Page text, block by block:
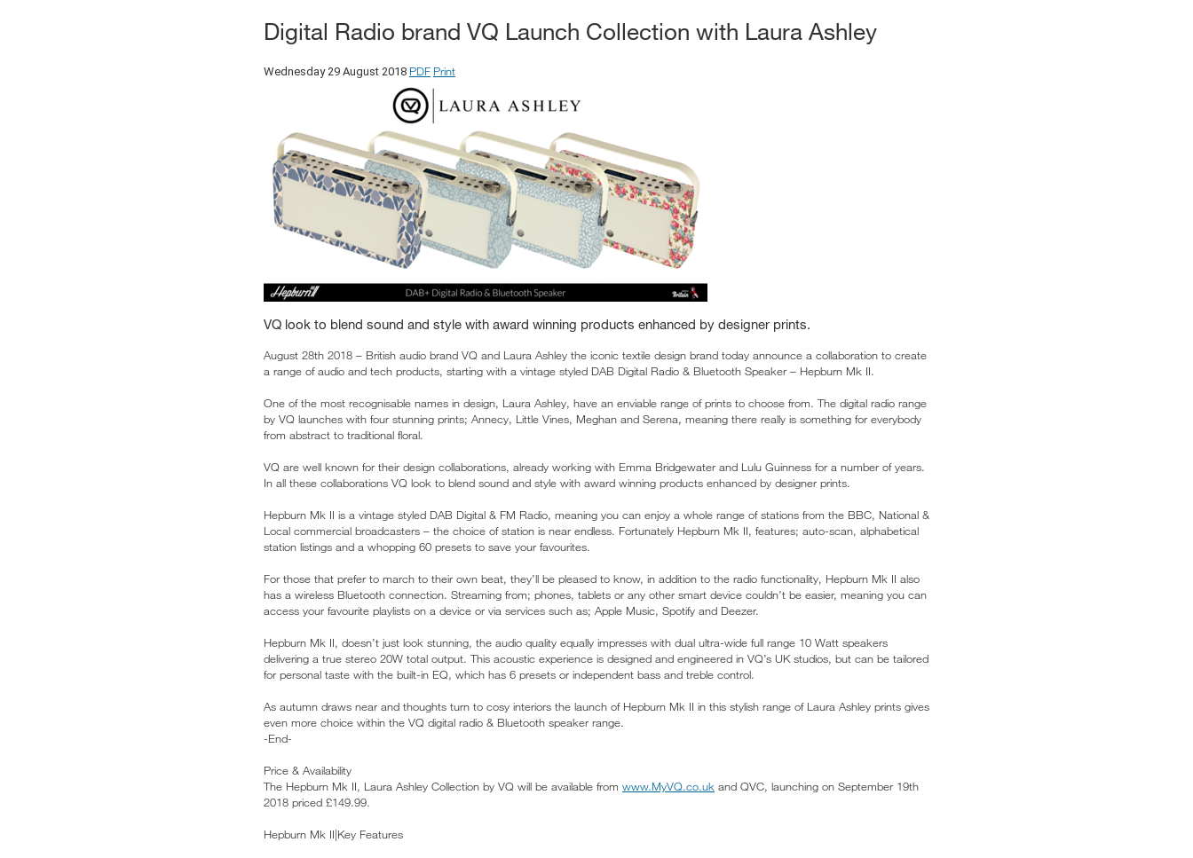
Digital Radio brand VQ Launch Collection with Laura Ashley
Wednesday 29 August 2018 PDF Print
VQ look to blend sound and style with award winning products enhanced by designer prints.
August 28th 2018 – British audio brand VQ and Laura Ashley the iconic textile design brand today announce a collaboration to create
a range of audio and tech products, starting with a vintage styled DAB Digital Radio & Bluetooth Speaker – Hepburn Mk II.
One of the most recognisable names in design, Laura Ashley, have an enviable range of prints to choose from. The digital radio range
by VQ launches with four stunning prints; Annecy, Little Vines, Meghan and Serena, meaning there really is something for everybody
from abstract to traditional floral.
VQ are well known for their design collaborations, already working with Emma Bridgewater and Lulu Guinness for a number of years.
In all these collaborations VQ look to blend sound and style with award winning products enhanced by designer prints.
Hepburn Mk II is a vintage styled DAB Digital & FM Radio, meaning you can enjoy a whole range of stations from the BBC, National &
Local commercial broadcasters – the choice of station is near endless. Fortunately Hepburn Mk II, features; auto-scan, alphabetical
station listings and a whopping 60 presets to save your favourites.
For those that prefer to march to their own beat, they’ll be pleased to know, in addition to the radio functionality, Hepburn Mk II also
has a wireless Bluetooth connection. Streaming from; phones, tablets or any other smart device couldn’t be easier, meaning you can
access your favourite playlists on a device or via services such as; Apple Music, Spotify and Deezer.
Hepburn Mk II, doesn’t just look stunning, the audio quality equally impresses with dual ultra-wide full range 10 Watt speakers
delivering a true stereo 20W total output. This acoustic experience is designed and engineered in VQ’s UK studios, but can be tailored
for personal taste with the built-in EQ, which has 6 presets or independent bass and treble control.
As autumn draws near and thoughts turn to cosy interiors the launch of Hepburn Mk II in this stylish range of Laura Ashley prints gives
even more choice within the VQ digital radio & Bluetooth speaker range.
-End-
Price & Availability
The Hepburn Mk II, Laura Ashley Collection by VQ will be available from www.MyVQ.co.uk and QVC, launching on September 19th
2018 priced £149.99.
Hepburn Mk II|Key Features